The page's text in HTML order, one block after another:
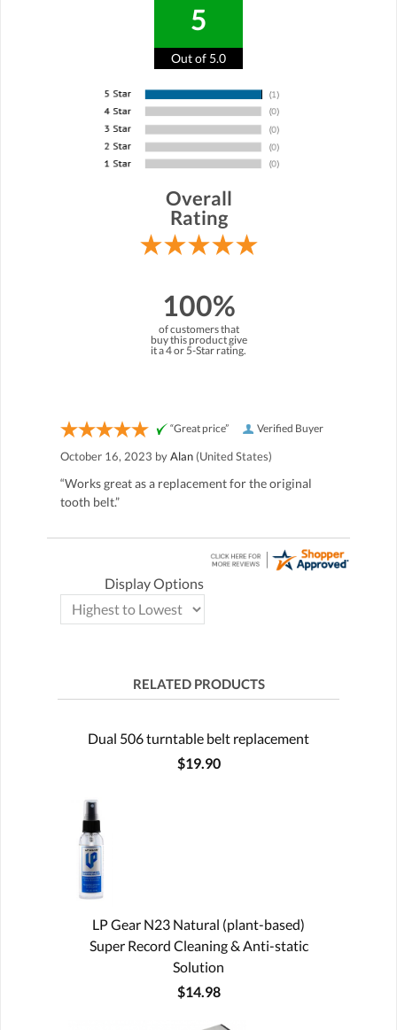
5
Out of 5.0
Overall
Rating
100%
of customers that
buy this product give
it a 4 or 5-Star rating.
Verified Buyer
“Great price”
October 16, 2023 byAlan (United States)
“Works great as a replacement for the original
tooth belt.”
Display Options
RELATED PRODUCTS
Dual 506 turntable belt replacement
$19.90
LP Gear N23 Natural (plant-based)
Super Record Cleaning & Anti-static
Solution
$14.98